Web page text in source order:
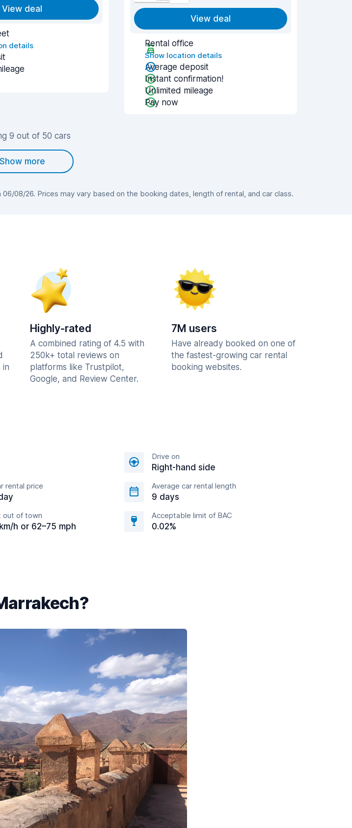
View deal
details
View deal
Rental office
Show location details
Average deposit
Instant confirmation!
Unlimited mileage
Pay now
9 out of 50 cars
Show more
08/26. Prices may vary based on the booking dates, length of rental, and car class.
in
Highly-rated
A combined rating of 4.5 with
250k+ total reviews on
platforms like Trustpilot,
Google, and Review Center.
7M users
Have already booked on one of
the fastest-growing car rental
booking websites.
Drive on
Right-hand side
rental price Average car rental length
9 days
out of town
h or 62–75 mph
Acceptable limit of BAC
0.02%